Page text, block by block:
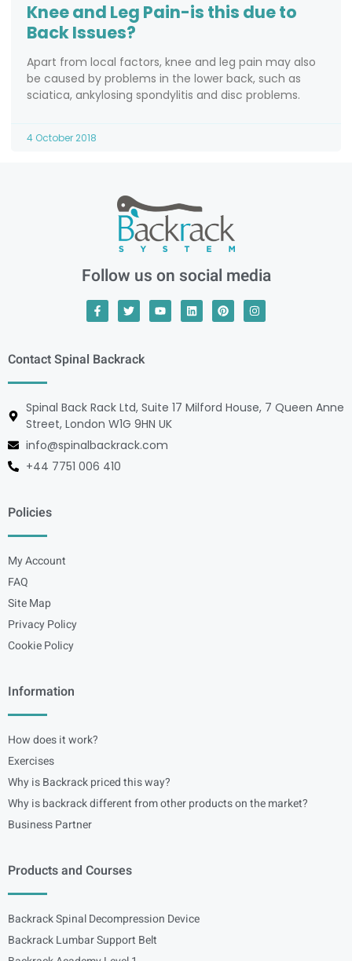
Knee and Leg Pain-is this due to
Back Issues?
Apart from local factors, knee and leg pain may also
be caused by problems in the lower back, such as
sciatica, ankylosing spondylitis and disc problems.
4 October 2018
Follow us on social media
Contact Spinal Backrack
Spinal Back Rack Ltd, Suite 17 Milford House, 7 Queen Anne
Street, London W1G 9HN UK
info@spinalbackrack.com
+44 7751 006 410
Policies
My Account
FAQ
Site Map
Privacy Policy
Cookie Policy
Information
How does it work?
Exercises
Why is Backrack priced this way?
Why is backrack different from other products on the market?
Business Partner
Products and Courses
Backrack Spinal Decompression Device
Backrack Lumbar Support Belt